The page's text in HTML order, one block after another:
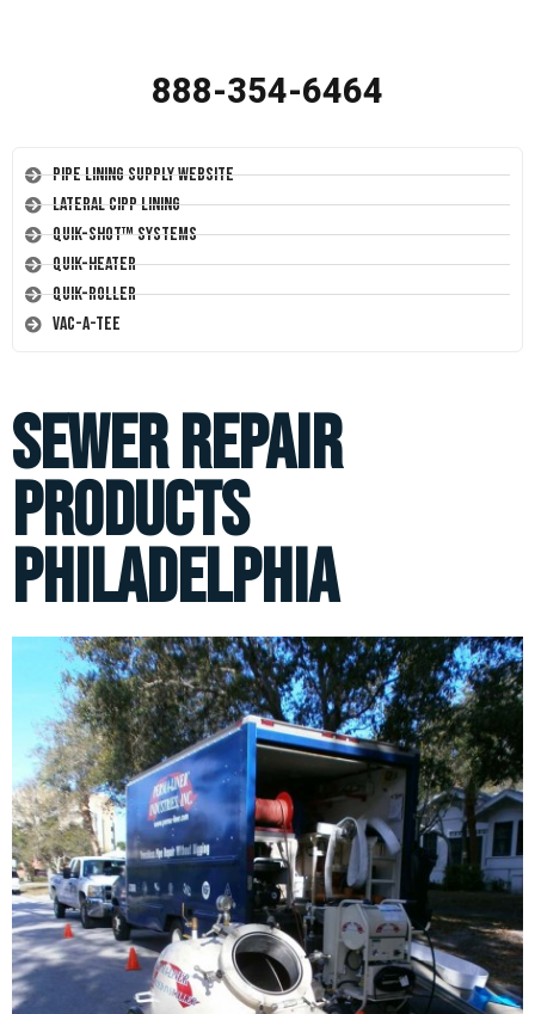
888-354-6464
Pipe Lining Supply Website
Lateral CIPP Lining
Quik-Shot™ Systems
Quik-Heater
Quik-Roller
Vac-A-Tee
Sewer Repair
Products
Philadelphia